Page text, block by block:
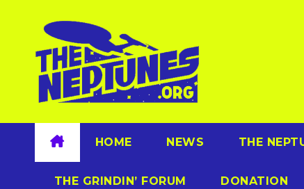
content
HOME NEWS THE
THE GRINDIN’ FORUM DONATION